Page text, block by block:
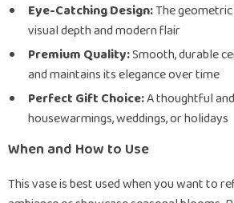
Eye-Catching Design:The
visual depth and modern flair
Premium Quality:Smooth, durable
and maintains its elegance over time
Perfect Gift Choice:A thoughtful
housewarmings, weddings, or holidays
When and How to Use
This vase is best used when you want to